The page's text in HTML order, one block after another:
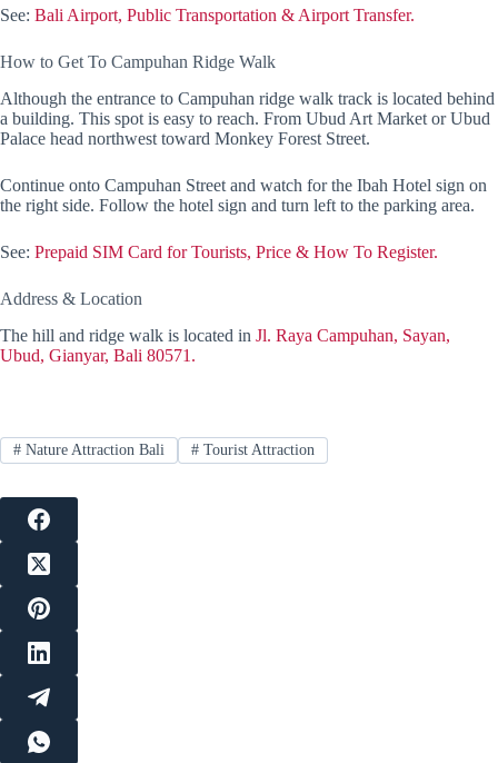
See: Bali Airport, Public Transportation & Airport Transfer.
How to Get To Campuhan Ridge Walk
Although the entrance to Campuhan ridge walk track is located behind
a building. This spot is easy to reach. From Ubud Art Market or Ubud
Palace head northwest toward Monkey Forest Street.
Continue onto Campuhan Street and watch for the Ibah Hotel sign on
the right side. Follow the hotel sign and turn left to the parking area.
See: Prepaid SIM Card for Tourists, Price & How To Register.
Address & Location
The hill and ridge walk is located in Jl. Raya Campuhan, Sayan,
Ubud, Gianyar, Bali 80571.
#Nature Attraction Bali #Tourist Attraction